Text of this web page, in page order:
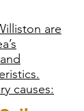
are
causes: